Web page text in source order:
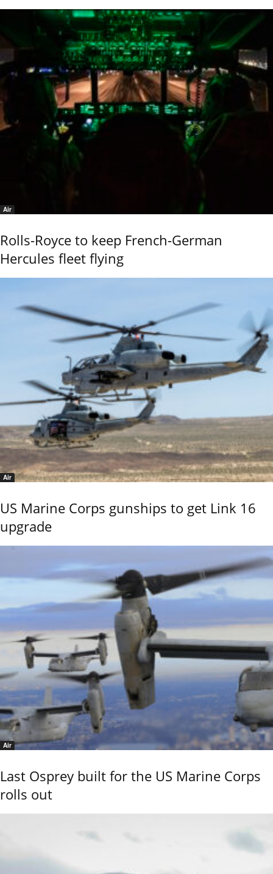
Air
Rolls-Royce to keep French-German
Hercules fleet flying
Air
US Marine Corps gunships to get Link 16
upgrade
Air
Last Osprey built for the US Marine Corps
rolls out